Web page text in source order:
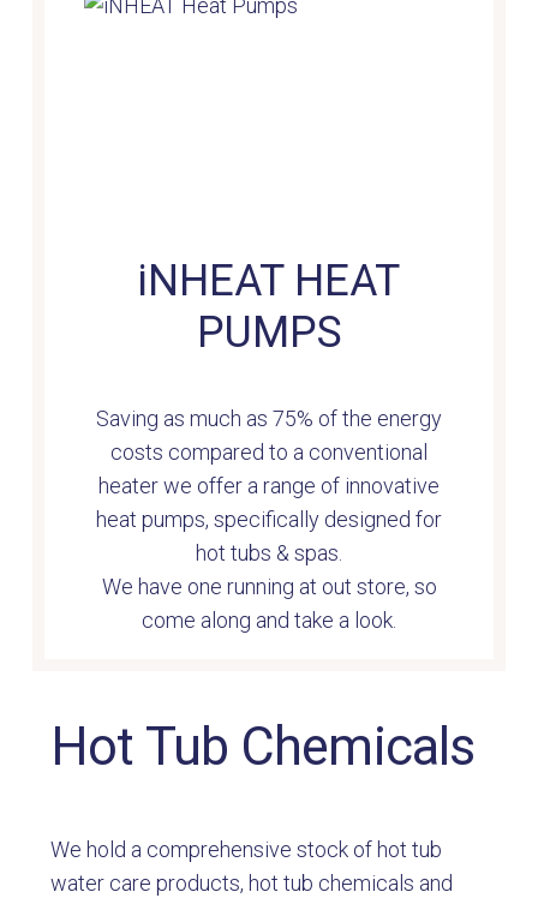
iNHEAT HEAT
PUMPS
Saving as much as 75% of the energy
costs compared to a conventional
heater we offer a range of innovative
heat pumps, specifically designed for
hot tubs & spas.
We have one running at out store, so
come along and take a look.
Hot Tub Chemicals
We hold a comprehensive stock of hot tub
water care products, hot tub chemicals and